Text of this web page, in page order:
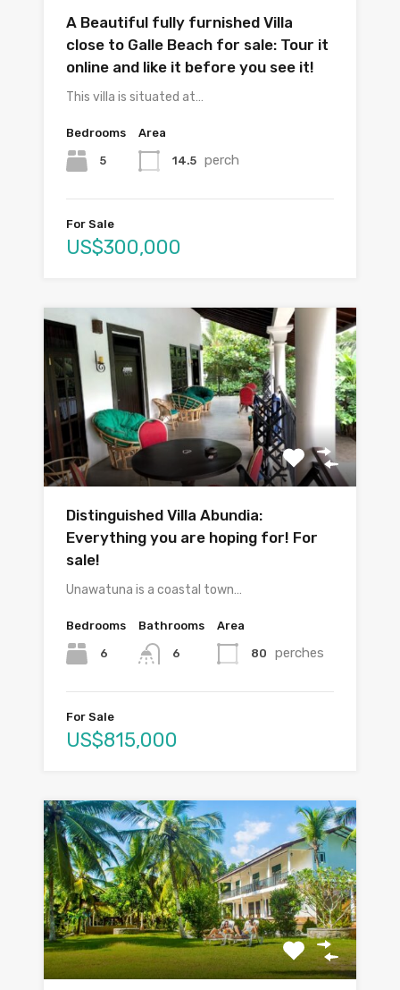
A Beautiful fully furnished Villa
close to Galle Beach for sale: Tour it
online and like it before you see it!
This villa is situated at…
Bedrooms
5
Area
14.5 perch
For Sale
US$300,000
Distinguished Villa Abundia:
Everything you are hoping for! For
sale!
Unawatuna is a coastal town…
Bedrooms
6
Bathrooms
6
Area
80 perches
For Sale
US$815,000